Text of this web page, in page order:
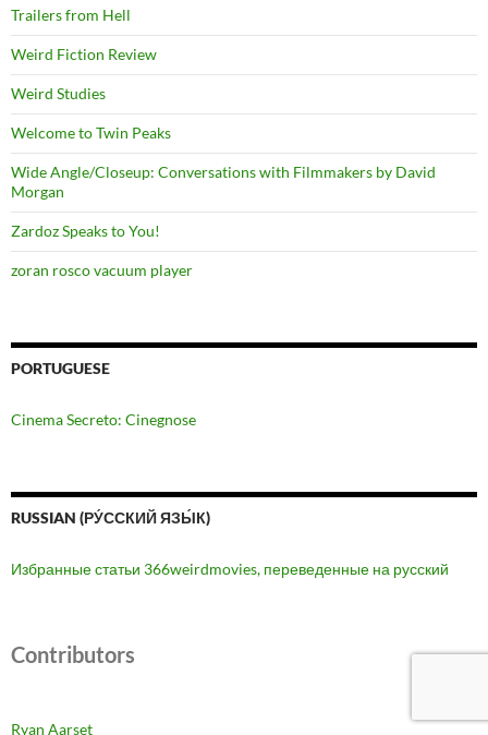
Trailers from Hell
Weird Fiction Review
Weird Studies
Welcome to Twin Peaks
Wide Angle/Closeup: Conversations with Filmmakers by David
Morgan
Zardoz Speaks to You!
zoran rosco vacuum player
PORTUGUESE
Cinema Secreto: Cinegnose
RUSSIAN (РУ́ССКИЙ ЯЗЫ́К)
Избранные статьи 366weirdmovies, переведенные на русский
Contributors
Ryan Aarset